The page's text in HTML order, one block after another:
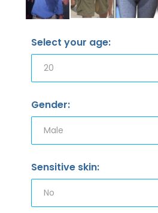
Select your age:
Gender:
Sensitive skin: